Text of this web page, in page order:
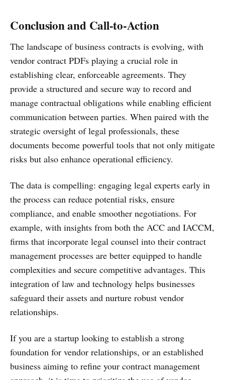
Conclusion and Call-to-Action
The landscape of business contracts is evolving, with
vendor contract PDFs playing a crucial role in
establishing clear, enforceable agreements. They
provide a structured and secure way to record and
manage contractual obligations while enabling efficient
communication between parties. When paired with the
strategic oversight of legal professionals, these
documents become powerful tools that not only mitigate
risks but also enhance operational efficiency.
The data is compelling: engaging legal experts early in
the process can reduce potential risks, ensure
compliance, and enable smoother negotiations. For
example, with insights from both the ACC and IACCM,
firms that incorporate legal counsel into their contract
management processes are better equipped to handle
complexities and secure competitive advantages. This
integration of law and technology helps businesses
safeguard their assets and nurture robust vendor
relationships.
If you are a startup looking to establish a strong
foundation for vendor relationships, or an established
business aiming to refine your contract management